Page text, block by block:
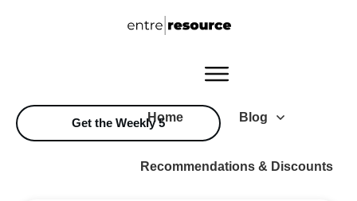
Home Blog
Recommendations & Discounts
Get the Weekly 5